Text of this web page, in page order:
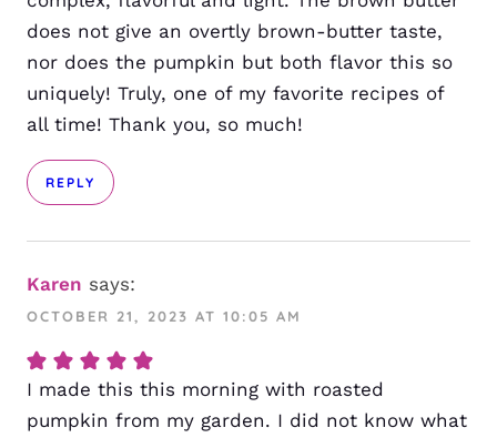
does not give an overtly brown-butter taste,
nor does the pumpkin but both flavor this so
uniquely! Truly, one of my favorite recipes of
all time! Thank you, so much!
REPLY
Karen says:
OCTOBER 21, 2023 AT 10:05 AM
I made this this morning with roasted
pumpkin from my garden. I did not know what